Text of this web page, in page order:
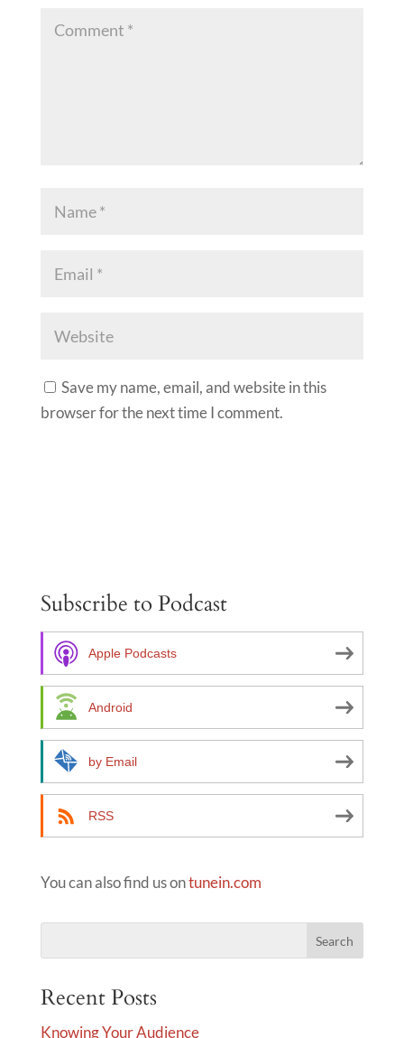
Save my name, email, and website in this
browser for the next time I comment.
r
t
v
Subscribe to Podcast
Apple Podcasts
Android
by Email
RSS
You can also find us ontunein.com
Recent Posts
Knowing Your Audience